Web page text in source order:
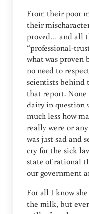
From their poor
their
proved… and all
“professional-
what was proven
no need to
scientists behind
that report.
dairy in question
much less how
really were or
was just sad and
cry for the sick
state of rational
our government
For all I know
the milk, but